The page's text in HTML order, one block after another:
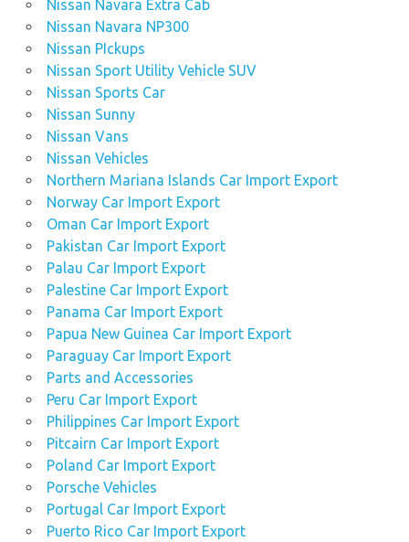
Nissan Navara Extra Cab
Nissan Navara NP300
Nissan PIckups
Nissan Sport Utility Vehicle SUV
Nissan Sports Car
Nissan Sunny
Nissan Vans
Nissan Vehicles
Northern Mariana Islands Car Import Export
Norway Car Import Export
Oman Car Import Export
Pakistan Car Import Export
Palau Car Import Export
Palestine Car Import Export
Panama Car Import Export
Papua New Guinea Car Import Export
Paraguay Car Import Export
Parts and Accessories
Peru Car Import Export
Philippines Car Import Export
Pitcairn Car Import Export
Poland Car Import Export
Porsche Vehicles
Portugal Car Import Export
Puerto Rico Car Import Export